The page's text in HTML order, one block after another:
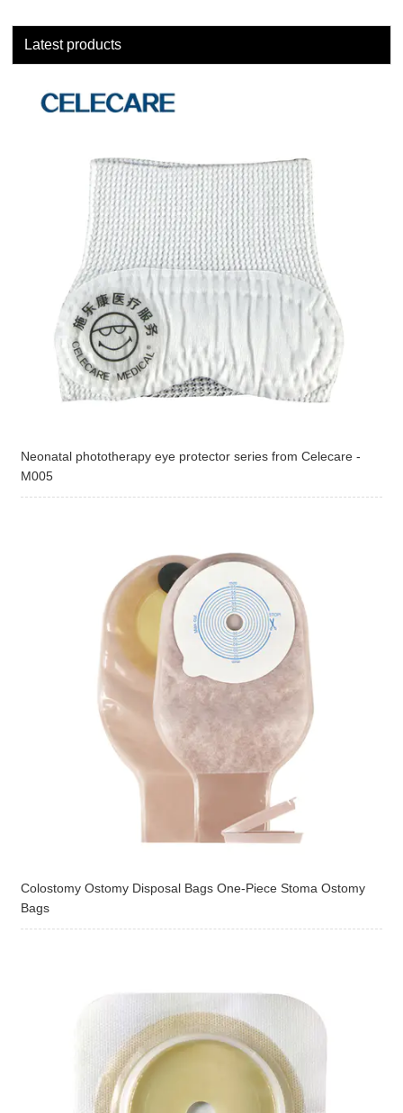
Latest products
Neonatal phototherapy eye protector series from Celecare -
M005
Colostomy Ostomy Disposal Bags One-Piece Stoma Ostomy
Bags